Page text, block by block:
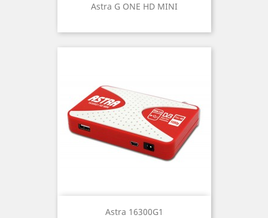
Astra G ONE HD MINI
Astra 16300G1